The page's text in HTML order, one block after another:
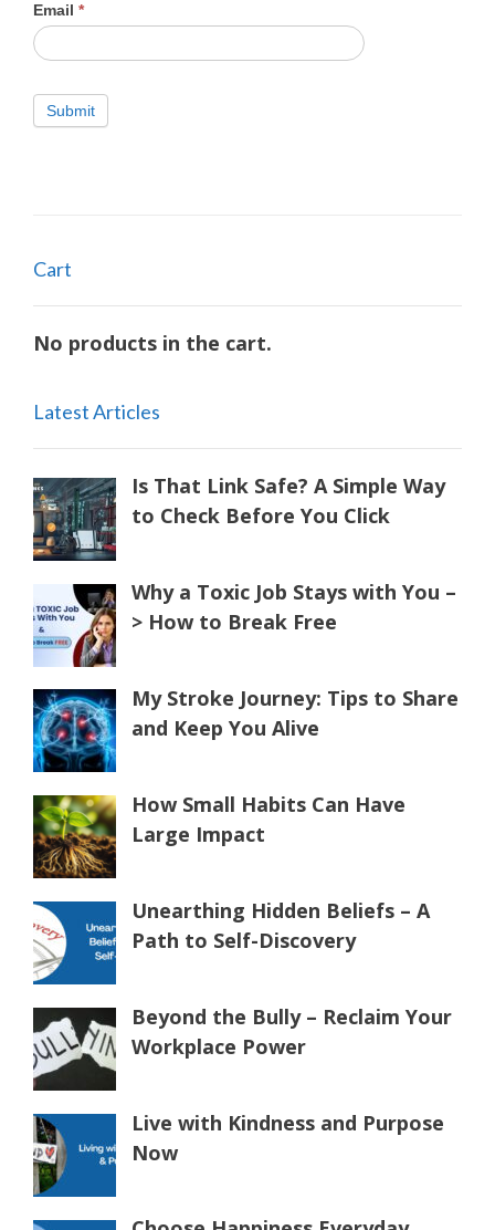
Email *
Submit
Cart
No products in the cart.
Latest Articles
Is That Link Safe? A Simple Way
to Check Before You Click
Why a Toxic Job Stays with You –
> How to Break Free
My Stroke Journey: Tips to Share
and Keep You Alive
How Small Habits Can Have
Large Impact
Unearthing Hidden Beliefs – A
Path to Self-Discovery
Beyond the Bully – Reclaim Your
Workplace Power
Live with Kindness and Purpose
Now